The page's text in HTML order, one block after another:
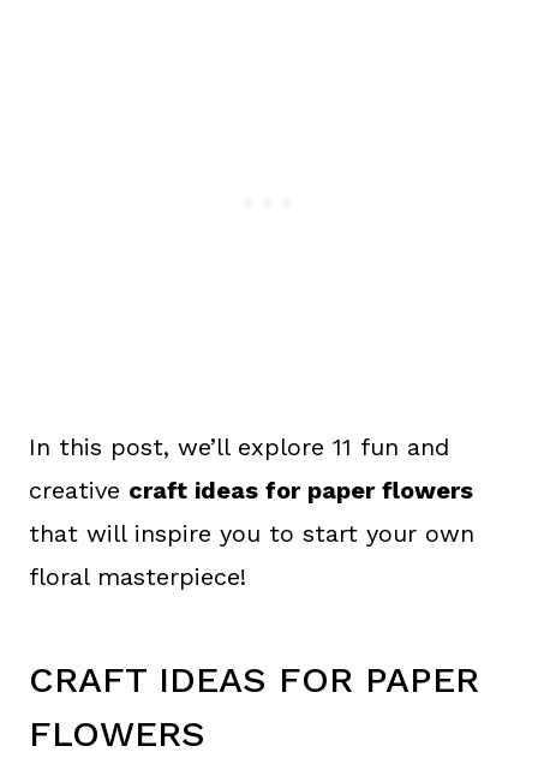
In this post, we’ll explore 11 fun and
creative craft ideas for paper flowers
that will inspire you to start your own
floral masterpiece!
CRAFT IDEAS FOR PAPER
FLOWERS